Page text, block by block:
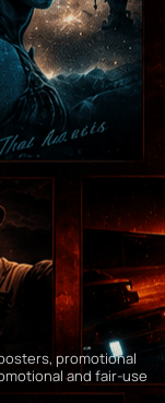
promotional
and fair-use